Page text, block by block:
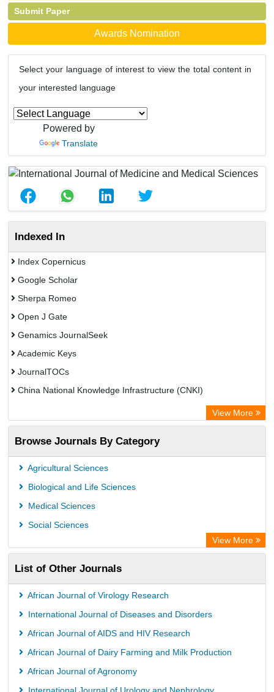
Submit Paper
Awards Nomination
Select your language of interest to view the total content in
your interested language
Powered by
Translate
Indexed In
Index Copernicus
Google Scholar
Sherpa Romeo
Open J Gate
Genamics JournalSeek
Academic Keys
JournalTOCs
China National Knowledge Infrastructure (CNKI)
OCLC- WorldCat
Chemical Abstract Services (USA)
Society of African Journal Editors
Microsoft Academic
View More
Browse Journals By Category
Agricultural Sciences
Biological and Life Sciences
Medical Sciences
Social Sciences
View More
List of Other Journals
African Journal of Virology Research
International Journal of Diseases and Disorders
African Journal of AIDS and HIV Research
African Journal of Dairy Farming and Milk Production
African Journal of Agronomy